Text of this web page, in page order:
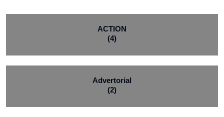
ACTION
(4)
Advertorial
(2)